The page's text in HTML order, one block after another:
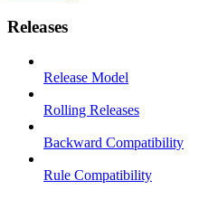
Releases
Release Model
Rolling Releases
Backward Compatibility
Rule Compatibility